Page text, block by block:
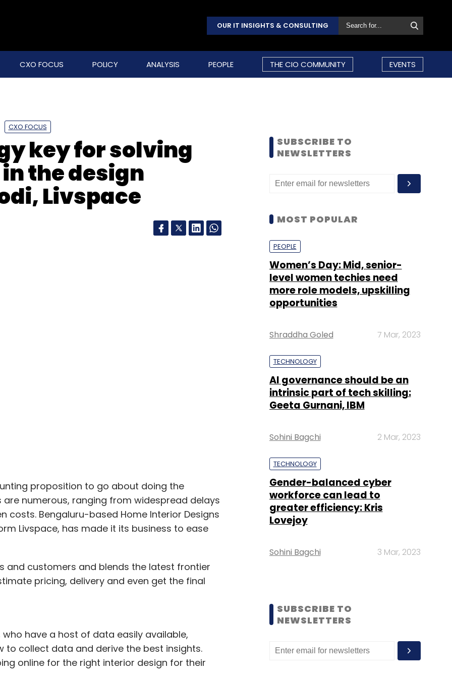
OUR IT INSIGHTS & CONSULTING
CXO FOCUS POLICY ANALYSIS PEOPLE THE CIO COMMUNITY EVENTS
CXO FOCUS
key for solving
the design
Livspace
proposition to go about doing the
numerous, ranging from widespread delays
costs. Bengaluru-based Home Interior Designs
Livspace, has made it its business to ease
and customers and blends the latest frontier
pricing, delivery and even get the final
have a host of data easily available,
to collect data and derive the best insights.
online for the right interior design for their
SUBSCRIBE TO
NEWSLETTERS
MOST POPULAR
PEOPLE
Women’s Day: Mid, senior-
level women techies need
more role models, upskilling
opportunities
Shraddha Goled 7 Mar, 2023
TECHNOLOGY
AI governance should be an
intrinsic part of tech skilling:
Geeta Gurnani, IBM
Sohini Bagchi 2 Mar, 2023
TECHNOLOGY
Gender-balanced cyber
workforce can lead to
greater efficiency: Kris
Lovejoy
Sohini Bagchi 3 Mar, 2023
SUBSCRIBE TO
NEWSLETTERS